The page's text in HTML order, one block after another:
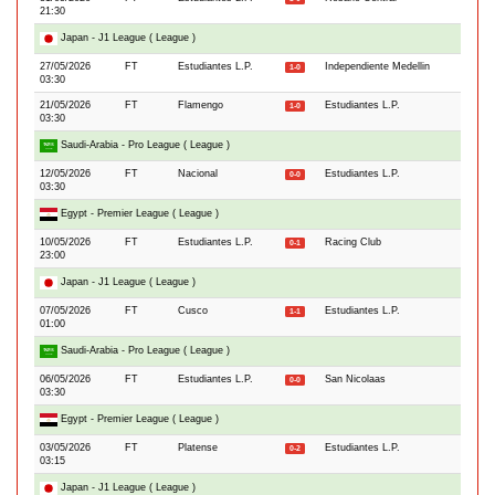
21:30
Japan - J1 League ( League )
27/05/2026
03:30
FT Estudiantes L.P. 1-0 Independiente Medellin
21/05/2026
03:30
FT Flamengo 1-0 Estudiantes L.P.
Saudi-Arabia - Pro League ( League )
12/05/2026
03:30
FT Nacional 0-0 Estudiantes L.P.
Egypt - Premier League ( League )
10/05/2026
23:00
FT Estudiantes L.P. 0-1 Racing Club
Japan - J1 League ( League )
07/05/2026
01:00
FT Cusco 1-1 Estudiantes L.P.
Saudi-Arabia - Pro League ( League )
06/05/2026
03:30
FT Estudiantes L.P. 0-0 San Nicolaas
Egypt - Premier League ( League )
03/05/2026
03:15
FT Platense 0-2 Estudiantes L.P.
Japan - J1 League ( League )